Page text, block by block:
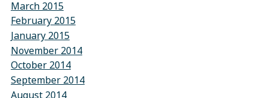
March 2015
February 2015
January 2015
November 2014
October 2014
September 2014
August 2014